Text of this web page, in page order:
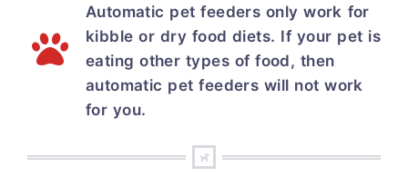
Automatic pet feeders only work for
kibble or dry food diets. If your pet is
eating other types of food, then
automatic pet feeders will not work
for you.